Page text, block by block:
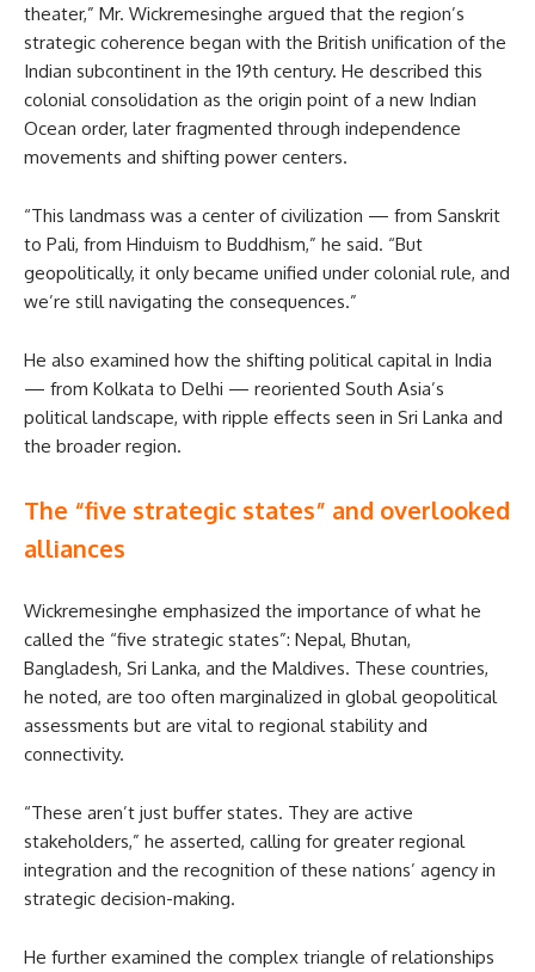
theater,” Mr. Wickremesinghe argued that the region’s
strategic coherence began with the British unification of the
Indian subcontinent in the 19th century. He described this
colonial consolidation as the origin point of a new Indian
Ocean order, later fragmented through independence
movements and shifting power centers.
“This landmass was a center of civilization — from Sanskrit
to Pali, from Hinduism to Buddhism,” he said. “But
geopolitically, it only became unified under colonial rule, and
we’re still navigating the consequences.”
He also examined how the shifting political capital in India
— from Kolkata to Delhi — reoriented South Asia’s
political landscape, with ripple effects seen in Sri Lanka and
the broader region.
The “five strategic states” and overlooked
alliances
Wickremesinghe emphasized the importance of what he
called the “five strategic states”: Nepal, Bhutan,
Bangladesh, Sri Lanka, and the Maldives. These countries,
he noted, are too often marginalized in global geopolitical
assessments but are vital to regional stability and
connectivity.
“These aren’t just buffer states. They are active
stakeholders,” he asserted, calling for greater regional
integration and the recognition of these nations’ agency in
strategic decision-making.
He further examined the complex triangle of relationships